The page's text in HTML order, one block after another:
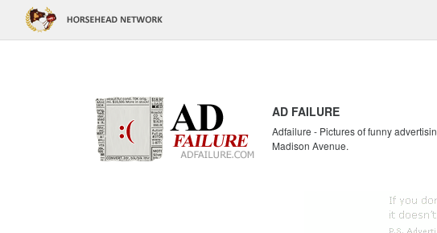
AD FAILURE
Adfailure - Pictures of funny
Madison Avenue.